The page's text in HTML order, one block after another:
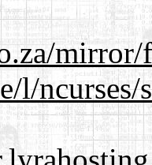
mirror/
l/